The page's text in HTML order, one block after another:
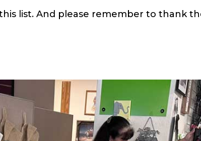
list. And please remember to thank